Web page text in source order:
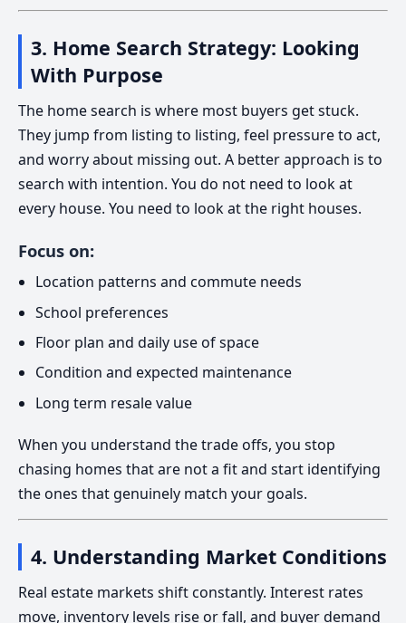
3. Home Search Strategy: Looking
With Purpose
The home search is where most buyers get stuck.
They jump from listing to listing, feel pressure to act,
and worry about missing out. A better approach is to
search with intention. You do not need to look at
every house. You need to look at the right houses.
Focus on:
Location patterns and commute needs
School preferences
Floor plan and daily use of space
Condition and expected maintenance
Long term resale value
When you understand the trade offs, you stop
chasing homes that are not a fit and start identifying
the ones that genuinely match your goals.
4. Understanding Market Conditions
Real estate markets shift constantly. Interest rates
move, inventory levels rise or fall, and buyer demand